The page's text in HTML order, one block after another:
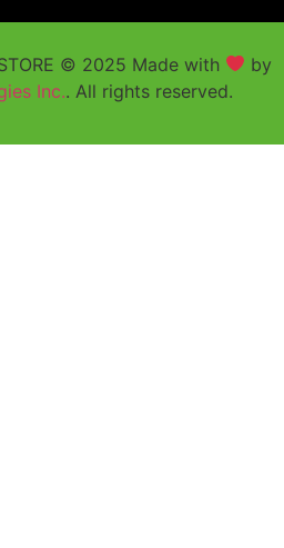
© 2025 Made with
by
Inc.. All rights reserved.